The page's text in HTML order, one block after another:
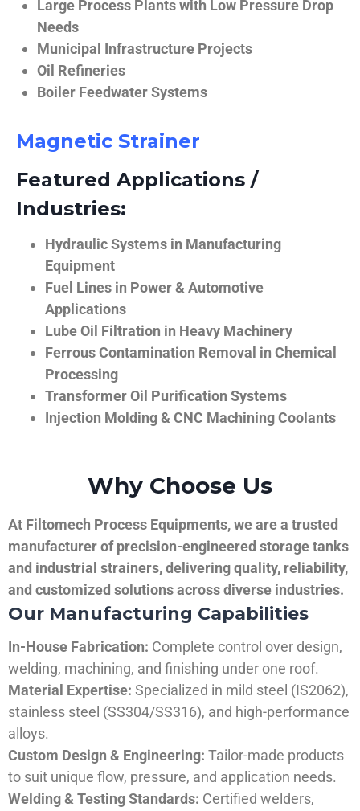
Large Process Plants with Low Pressure Drop
Needs
Municipal Infrastructure Projects
Oil Refineries
Boiler Feedwater Systems
Magnetic Strainer
Featured Applications /
Industries:
Hydraulic Systems in Manufacturing
Equipment
Fuel Lines in Power & Automotive
Applications
Lube Oil Filtration in Heavy Machinery
Ferrous Contamination Removal in Chemical
Processing
Transformer Oil Purification Systems
Injection Molding & CNC Machining Coolants
Why Choose Us
At Filtomech Process Equipments, we are a trusted
manufacturer of precision-engineered storage tanks
and industrial strainers, delivering quality, reliability,
and customized solutions across diverse industries.
Our Manufacturing Capabilities
In-House Fabrication: Complete control over design,
welding, machining, and finishing under one roof.
Material Expertise: Specialized in mild steel (IS2062),
stainless steel (SS304/SS316), and high-performance
alloys.
Custom Design & Engineering: Tailor-made products
to suit unique flow, pressure, and application needs.
Welding & Testing Standards: Certified welders,